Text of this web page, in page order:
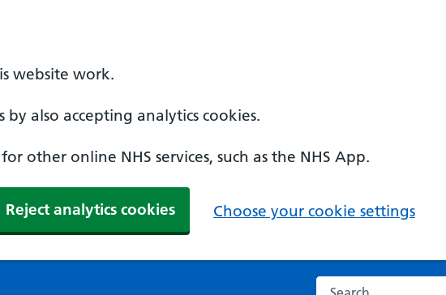
website work.
by also accepting analytics cookies.
other online NHS services, such as the NHS App.
Reject analytics cookies Choose your cookie settings
Search the NHS